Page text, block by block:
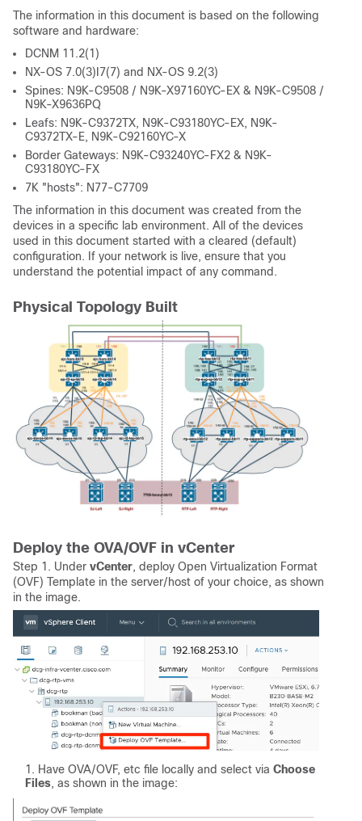
The information in this document is based on the following
software and hardware:
DCNM 11.2(1)
NX-OS 7.0(3)I7(7) and NX-OS 9.2(3)
Spines: N9K-C9508 / N9K-X97160YC-EX & N9K-C9508 /
N9K-X9636PQ
Leafs: N9K-C9372TX, N9K-C93180YC-EX, N9K-
C9372TX-E, N9K-C92160YC-X
Border Gateways: N9K-C93240YC-FX2 & N9K-
C93180YC-FX
7K "hosts": N77-C7709
The information in this document was created from the
devices in a specific lab environment. All of the devices
used in this document started with a cleared (default)
configuration. If your network is live, ensure that you
understand the potential impact of any command.
Physical Topology Built
Deploy the OVA/OVF in vCenter
Step 1. Under vCenter, deploy Open Virtualization Format
(OVF) Template in the server/host of your choice, as shown
in the image.
Have OVA/OVF, etc file locally and select via Choose
Files, as shown in the image: